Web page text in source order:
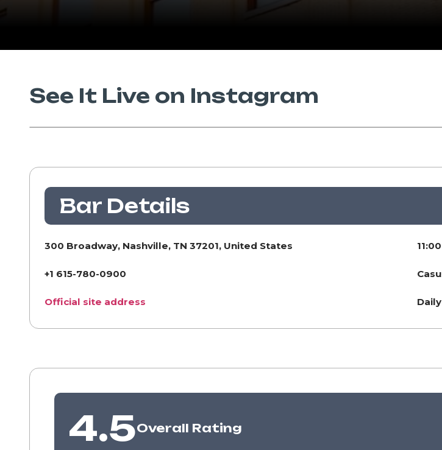
See It Live on Instagram
Bar Details
300 Broadway, Nashville, TN 37201, United States
+1 615-780-0900
Official site address
4.5Overall Rating